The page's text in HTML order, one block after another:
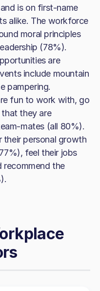
is on first-name
alike. The workforce
moral principles
(78%).
are
include mountain
pampering.
fun to work with, go
they are
mates (all 80%).
personal growth
feel their jobs
recommend the